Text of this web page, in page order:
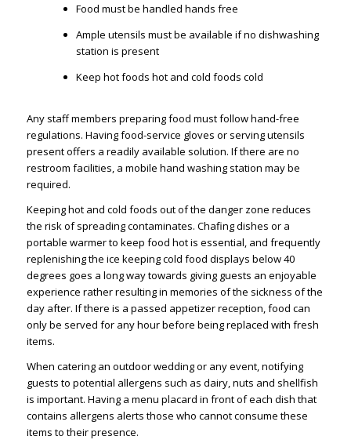
Food must be handled hands free
Ample utensils must be available if no dishwashing
station is present
Keep hot foods hot and cold foods cold
Any staff members preparing food must follow hand-free
regulations. Having food-service gloves or serving utensils
present offers a readily available solution. If there are no
restroom facilities, a mobile hand washing station may be
required.
Keeping hot and cold foods out of the danger zone reduces
the risk of spreading contaminates. Chafing dishes or a
portable warmer to keep food hot is essential, and frequently
replenishing the ice keeping cold food displays below 40
degrees goes a long way towards giving guests an enjoyable
experience rather resulting in memories of the sickness of the
day after. If there is a passed appetizer reception, food can
only be served for any hour before being replaced with fresh
items.
When catering an outdoor wedding or any event, notifying
guests to potential allergens such as dairy, nuts and shellfish
is important. Having a menu placard in front of each dish that
contains allergens alerts those who cannot consume these
items to their presence.